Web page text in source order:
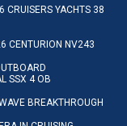
CRUISERS YACHTS 38
CENTURION NV243
SSX 4 OB
BREAKTHROUGH